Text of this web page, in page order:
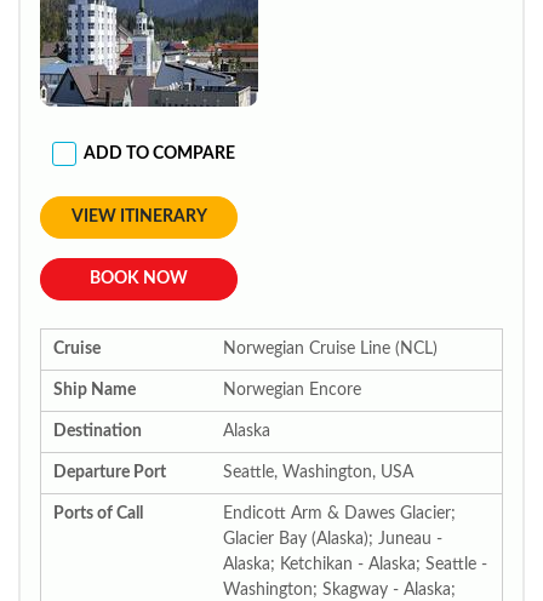
ADD TO COMPARE
VIEW ITINERARY
BOOK NOW
Cruise Norwegian Cruise Line (NCL)
Ship Name Norwegian Encore
Destination Alaska
Departure Port Seattle, Washington, USA
Ports of Call
Endicott Arm & Dawes Glacier;
Glacier Bay (Alaska); Juneau -
Alaska; Ketchikan - Alaska; Seattle -
Washington; Skagway - Alaska;